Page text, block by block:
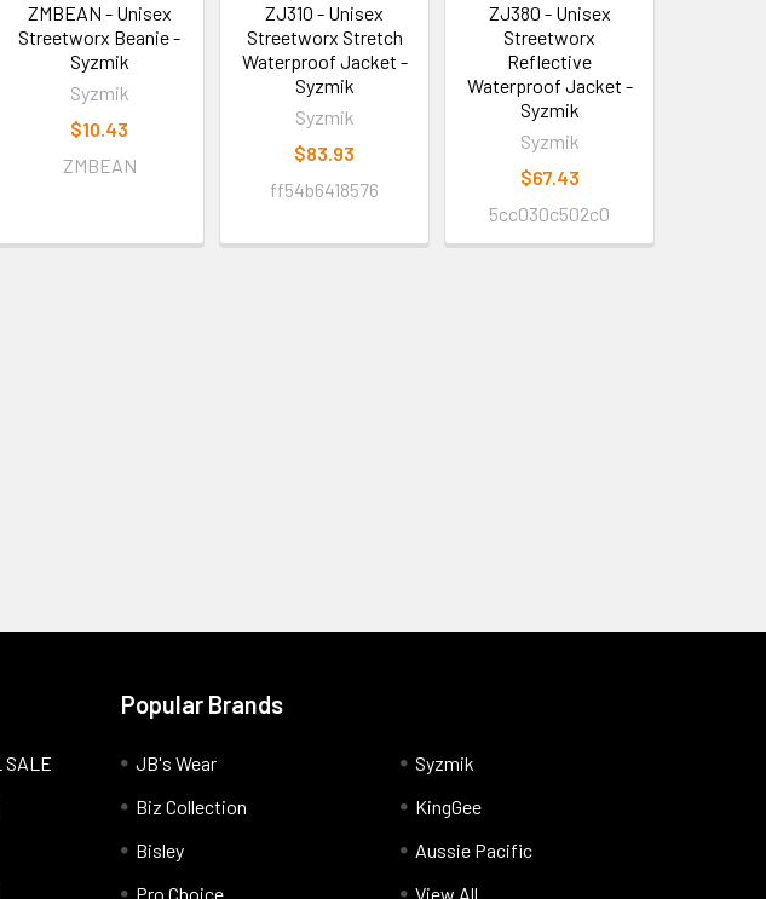
ZMBEAN - Unisex
Streetworx Beanie -
Syzmik
Syzmik
$10.43
ZMBEAN
ZJ310 - Unisex
Streetworx Stretch
Waterproof Jacket -
Syzmik
Syzmik
$83.93
ff54b6418576
ZJ380 - Unisex
Streetworx
Reflective
Waterproof Jacket -
Syzmik
Syzmik
$67.43
5cc030c502c0
SALE
Popular Brands
JB's Wear
Biz Collection
Bisley
Pro Choice
Syzmik
KingGee
Aussie Pacific
View All